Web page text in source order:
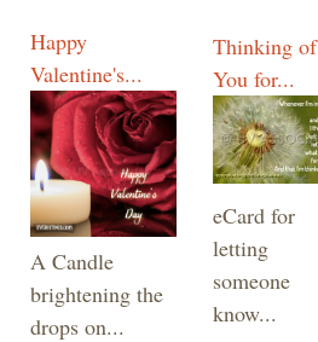
Happy
Valentine's...
A Candle
brightening the
drops on...
Thinking of
You for...
eCard for
letting
someone
know...